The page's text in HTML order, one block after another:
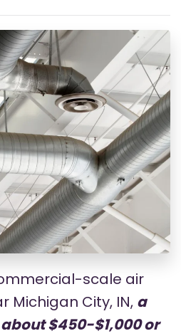
scale air
Michigan City, IN, a
$450-$1,000 or